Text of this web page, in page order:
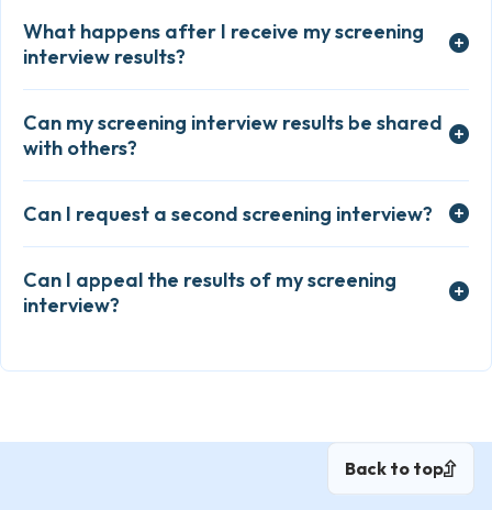
What happens after I receive my screening
interview results?
Can my screening interview results be shared
with others?
Can I request a second screening interview?
Can I appeal the results of my screening
interview?
Back to top